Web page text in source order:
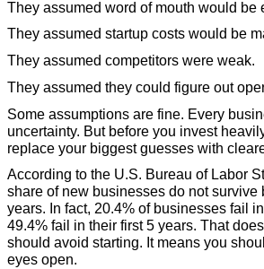
They assumed word of mouth would be
They assumed startup costs would be
They assumed competitors were weak.
They assumed they could figure out
Some assumptions are fine. Every
uncertainty. But before you invest
replace your biggest guesses with
According to the U.S. Bureau of Labor
share of new businesses do not survive
years. In fact, 20.4% of businesses fail
49.4% fail in their first 5 years. That
should avoid starting. It means you
eyes open.